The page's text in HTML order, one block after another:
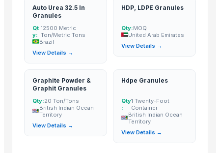
Garlics
Fresh White Garlic
Pure White Garlic (Bawang Putih)
Garlic
Normal White Fresh Garlic
DEHYDRATED GARLIC FLAKES
DEHYDRATED GARLIC CHOPPED
Dried Grass Jelly Leaves At Best Price
PVC PIPES_110MM 2.5kgf/Cm2 Class I
Auto Urea 32.5 In
Granules
Qt
y:
12500 Metric
Ton/Metric Tons
Brazil
View Details →
HDP, LDPE Granules
Qty:MOQ
United Arab Emirates
View Details →
Graphite Powder &
Graphit Granules
Qty:20 Ton/Tons
British Indian Ocean
Territory
View Details →
Hdpe Granules
Qty
:
1 Twenty-Foot
Container
British Indian Ocean
Territory
View Details →